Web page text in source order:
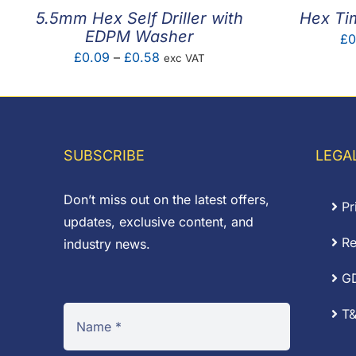
5.5mm Hex Self Driller with
EDPM Washer
£0.09 – £0.58 Price
£0.09
exc VAT
Hex
£
SUBSCRIBE
Don’t miss out on the latest offers,
updates, exclusive content, and
industry news.